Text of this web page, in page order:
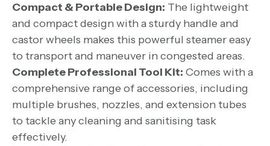
Compact & Portable Design: The lightweight
and compact design with a sturdy handle and
castor wheels makes this powerful steamer easy
to transport and maneuver in congested areas.
Complete Professional Tool Kit: Comes with a
comprehensive range of accessories, including
multiple brushes, nozzles, and extension tubes
to tackle any cleaning and sanitising task
effectively.